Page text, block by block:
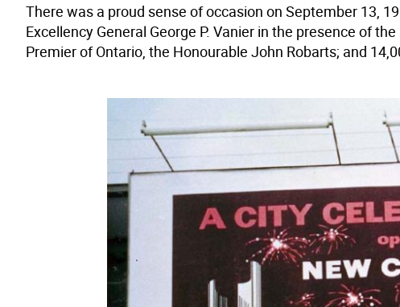
There was a proud sense of occasion on September 13,
Excellency General George P. Vanier in the presence of
Premier of Ontario, the Honourable John Robarts; and